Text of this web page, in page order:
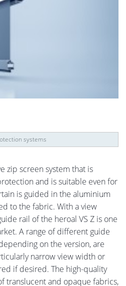
systems
zip screen system that is
and is suitable even for
is guided in the aluminium
to the fabric. With a view
rail of the heroal VS Z is one
A range of different guide
on the version, are
narrow view width or
if desired. The high-quality
translucent and opaque fabrics,